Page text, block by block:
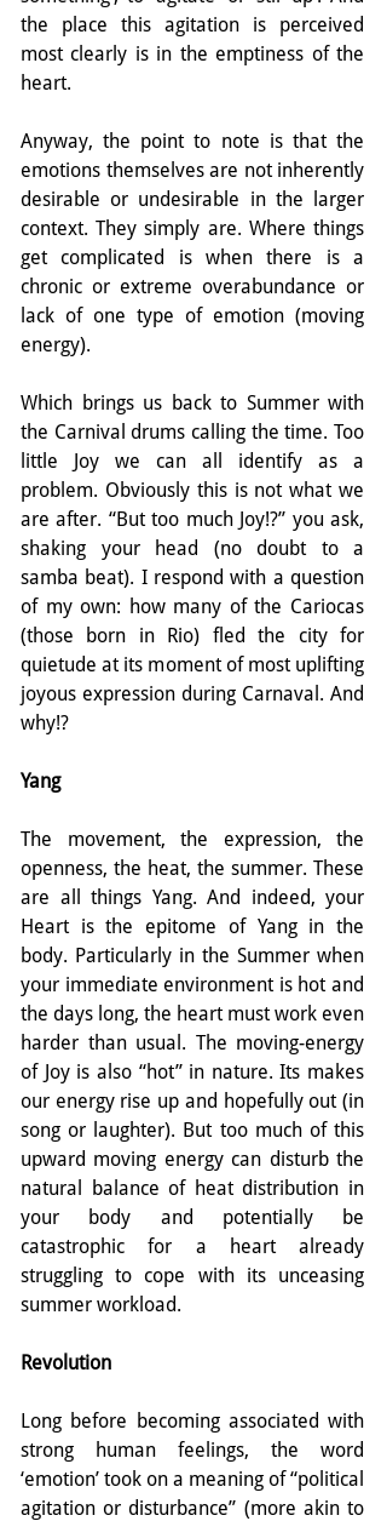
the place this agitation is perceived
most clearly is in the emptiness of the
heart.
Anyway, the point to note is that the
emotions themselves are not inherently
desirable or undesirable in the larger
context. They simply are. Where things
get complicated is when there is a
chronic or extreme overabundance or
lack of one type of emotion (moving
energy).
Which brings us back to Summer with
the Carnival drums calling the time. Too
little Joy we can all identify as a
problem. Obviously this is not what we
are after. “But too much Joy!?” you ask,
shaking your head (no doubt to a
samba beat). I respond with a question
of my own: how many of the Cariocas
(those born in Rio) fled the city for
quietude at its moment of most uplifting
joyous expression during Carnaval. And
why!?
Yang
The movement, the expression, the
openness, the heat, the summer. These
are all things Yang. And indeed, your
Heart is the epitome of Yang in the
body. Particularly in the Summer when
your immediate environment is hot and
the days long, the heart must work even
harder than usual. The moving-energy
of Joy is also “hot” in nature. Its makes
our energy rise up and hopefully out (in
song or laughter). But too much of this
upward moving energy can disturb the
natural balance of heat distribution in
your body and potentially be
catastrophic for a heart already
struggling to cope with its unceasing
summer workload.
Revolution
Long before becoming associated with
strong human feelings, the word
‘emotion’ took on a meaning of “political
agitation or disturbance” (more akin to